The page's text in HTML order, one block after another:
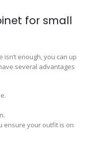
for small
enough, you can up
several advantages
ensure your outfit is on